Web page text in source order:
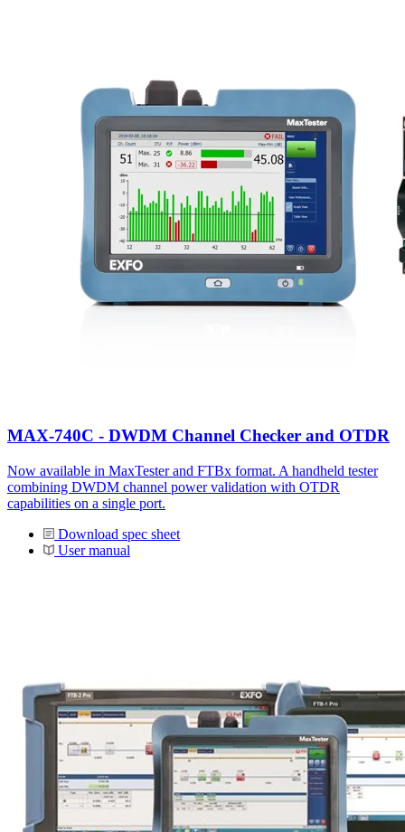
MAX-740C - DWDM Channel Checker and OTDR
Now available in MaxTester and FTBx format. A handheld tester
combining DWDM channel power validation with OTDR
capabilities on a single port.
Download spec sheet
User manual